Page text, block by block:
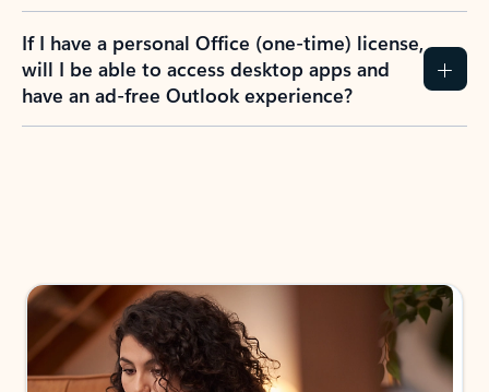
If I have a personal Office (one-time) license,
will I be able to access desktop apps and
have an ad-free Outlook experience?